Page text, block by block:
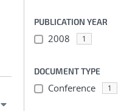
PUBLICATION YEAR
2008 1
DOCUMENT TYPE
Conference 1